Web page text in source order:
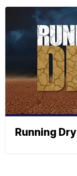
Running Dry